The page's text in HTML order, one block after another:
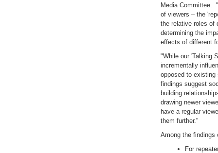
Media Committee.
of viewers – the
the relative roles of
determining the
effects of different
"While our 'Talking
incrementally
opposed to
findings suggest
building
drawing newer
have a regular
them further."
Among the findings
For